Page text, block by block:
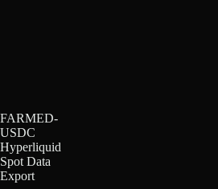
FARMED-
USDC
Hyperliquid
Spot Data
Export